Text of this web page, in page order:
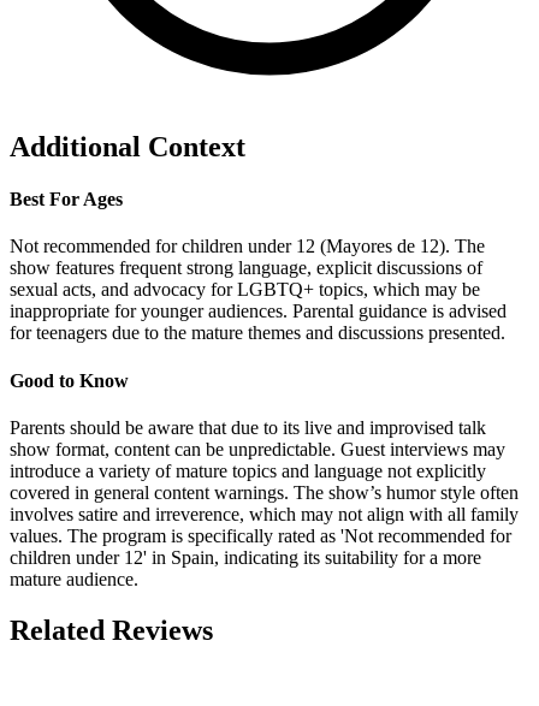
Additional Context
Best For Ages
Not recommended for children under 12 (Mayores de 12). The
show features frequent strong language, explicit discussions of
sexual acts, and advocacy for LGBTQ+ topics, which may be
inappropriate for younger audiences. Parental guidance is advised
for teenagers due to the mature themes and discussions presented.
Good to Know
Parents should be aware that due to its live and improvised talk
show format, content can be unpredictable. Guest interviews may
introduce a variety of mature topics and language not explicitly
covered in general content warnings. The show’s humor style often
involves satire and irreverence, which may not align with all family
values. The program is specifically rated as 'Not recommended for
children under 12' in Spain, indicating its suitability for a more
mature audience.
Related Reviews